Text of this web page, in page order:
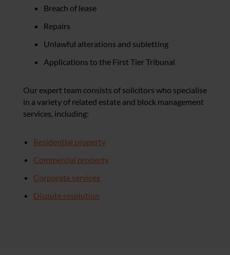
Breach of lease
Repairs
Unlawful alterations and subletting
Applications to the First Tier Tribunal
Our expert team consists of solicitors who specialise
in a variety of related estate and block management
services, including:
Residential property
Commercial property
Corporate services
Dispute resolution